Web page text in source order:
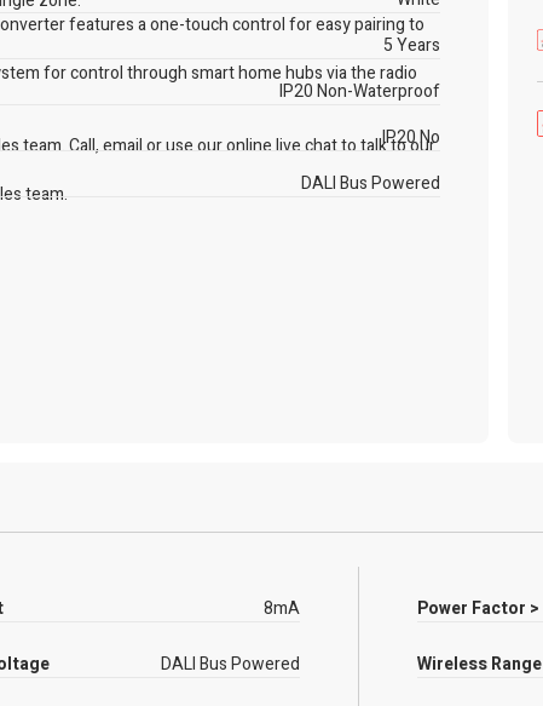
features a one-touch control for easy pairing to
for control through smart home hubs via the radio
team. Call, email or use our online live chat to talk to our
team.
5 Years
IP20 Non-Waterproof
IP20 No
DALI Bus Powered
8mA
DALI Bus Powered
Power Factor >
Wireless Range